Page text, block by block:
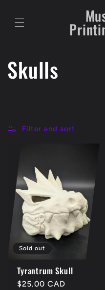
C
l
c
t
i
Skulls
Filter and sort
Sold out
Tyrantrum Skull
Regular
$25.00 CAD